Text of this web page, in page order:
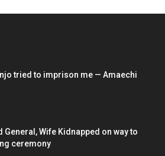
tried to imprison me — Amaechi
General, Wife Kidnapped on way to
ceremony